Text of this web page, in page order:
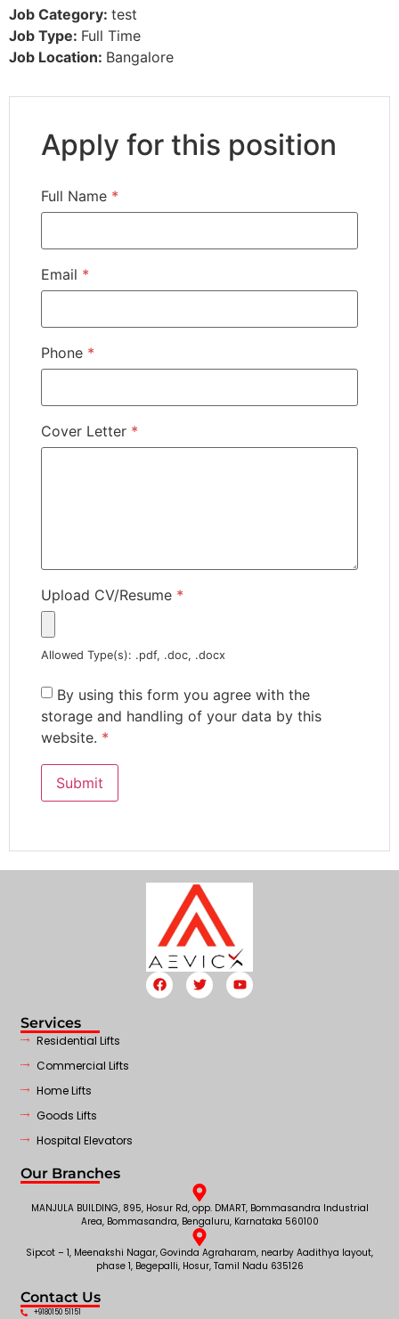
Job Category: test
Job Type: Full Time
Job Location: Bangalore
Apply for this position
Full Name *
Email *
Phone *
Cover Letter *
Upload CV/Resume *
Allowed Type(s): .pdf, .doc, .docx
By using this form you agree with the
storage and handling of your data by this
website. *
Services
Residential Lifts
Commercial Lifts
Home Lifts
Goods Lifts
Hospital Elevators
Our Branches
MANJULA BUILDING, 895, Hosur Rd, opp. DMART, Bommasandra Industrial
Area, Bommasandra, Bengaluru, Karnataka 560100
Sipcot – 1, Meenakshi Nagar, Govinda Agraharam, nearby Aadithya layout,
phase 1, Begepalli, Hosur, Tamil Nadu 635126
Contact Us
+9180150 51151